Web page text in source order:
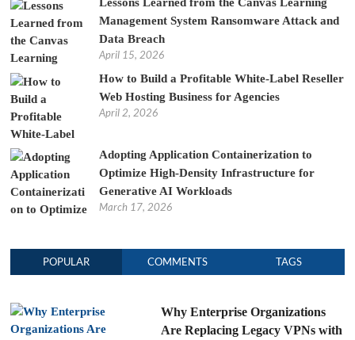
Lessons Learned from the Canvas Learning
Management System Ransomware Attack and
Data Breach
April 15, 2026
How to Build a Profitable White-Label Reseller
Web Hosting Business for Agencies
April 2, 2026
Adopting Application Containerization to
Optimize High-Density Infrastructure for
Generative AI Workloads
March 17, 2026
POPULAR COMMENTS TAGS
Why Enterprise Organizations
Are Replacing Legacy VPNs with